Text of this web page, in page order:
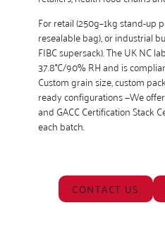
For retail (250g–1kg stand-up
resealable bag), or industrial
FIBC supersack). The UK NC
37.8°C/90% RH and is
Custom grain size, custom
ready configurations —We
and GACC Certification Stack
each batch.
CONTACT US